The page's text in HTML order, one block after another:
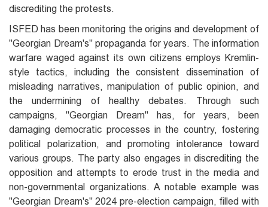
discrediting the protests.
ISFED has been monitoring the origins and development of
"Georgian Dream's" propaganda for years. The information
warfare waged against its own citizens employs Kremlin-
style tactics, including the consistent dissemination of
misleading narratives, manipulation of public opinion, and
the undermining of healthy debates. Through such
campaigns, "Georgian Dream" has, for years, been
damaging democratic processes in the country, fostering
political polarization, and promoting intolerance toward
various groups. The party also engages in discrediting the
opposition and attempts to erode trust in the media and
non-governmental organizations. A notable example was
"Georgian Dream's" 2024 pre-election campaign, filled with